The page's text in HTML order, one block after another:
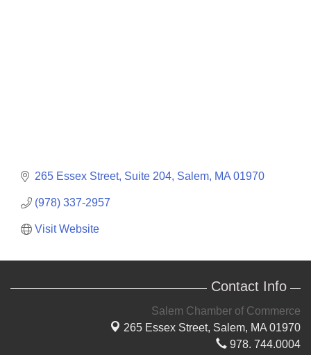
265 Essex Street Suite 204 Salem MA 01970
(978) 337-2957
Visit Website
Contact Info
Salem Chamber of Commerce
265 Essex Street, Salem, MA 01970
978. 744.0004